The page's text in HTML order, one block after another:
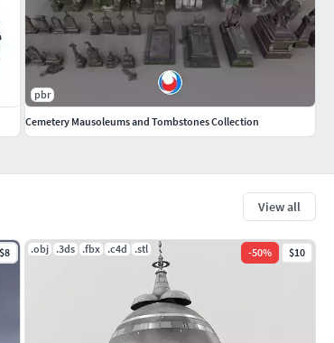
View all
$8 .obj .3ds .fbx .c4d .stl -50% $10
pbr
Cemetery Mausoleums and Tombstones Collection